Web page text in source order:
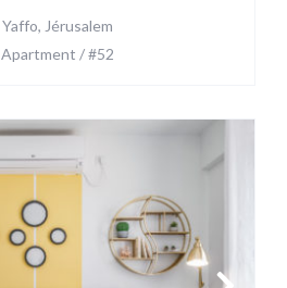
Yaffo, Jérusalem
Apartment /#52